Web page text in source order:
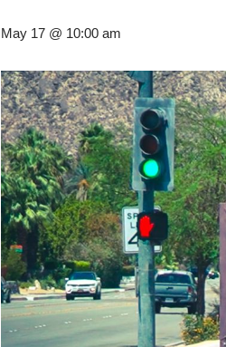
May 17 @ 10:00 am